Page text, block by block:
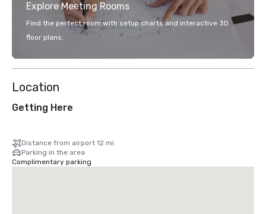
Explore Meeting Rooms
Find the perfect room with setup charts and interactive 3D
floor plans.
Location
Getting Here
Distance from airport 12 mi
Parking in the area
Complimentary parking